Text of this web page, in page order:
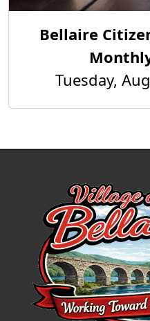
Bellaire
Tuesday,